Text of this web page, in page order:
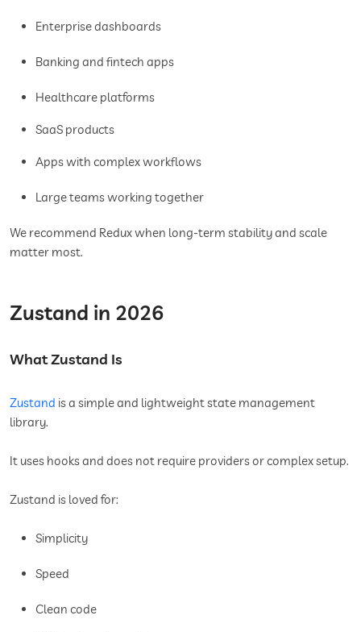
Enterprise dashboards
Banking and fintech apps
Healthcare platforms
SaaS products
Apps with complex workflows
Large teams working together
We recommend Redux when long-term stability and scale
matter most.
Zustand in 2026
What Zustand Is
Zustand is a simple and lightweight state management
library.
It uses hooks and does not require providers or complex setup.
Zustand is loved for:
Simplicity
Speed
Clean code